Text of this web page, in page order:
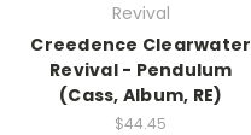
Revival
Creedence Clearwater
Revival - Pendulum
(Cass, Album, RE)
$44.45